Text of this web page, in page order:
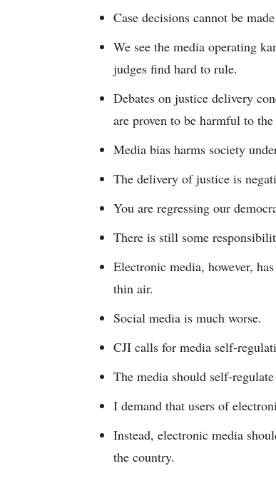
Case decisions cannot be
We see the media operating
judges find hard to rule.
Debates on justice delivery
are proven to be harmful to
Media bias harms society
The delivery of justice is
You are regressing our
There is still some
Electronic media, however,
thin air.
Social media is much worse.
CJI calls for media self-
The media should self-
I demand that users of
Instead, electronic media
the country.